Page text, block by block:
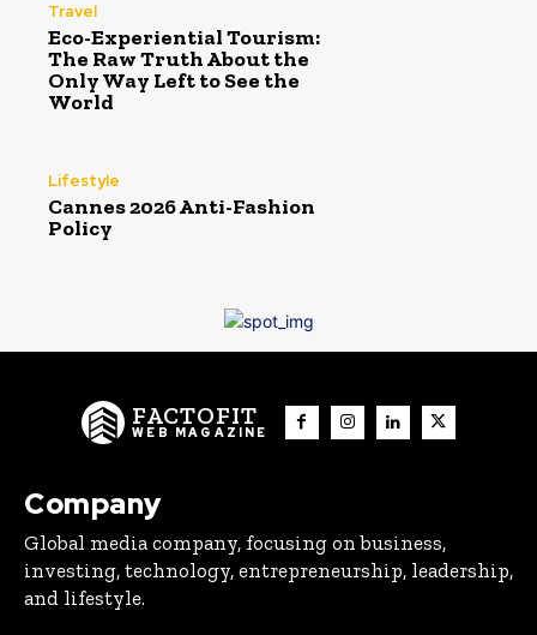
Travel
Eco-Experiential Tourism:
The Raw Truth About the
Only Way Left to See the
World
Lifestyle
Cannes 2026 Anti-Fashion
Policy
FACTOFIT
WEB MAGAZINE
Company
Global media company, focusing on business,
investing, technology, entrepreneurship, leadership,
and lifestyle.